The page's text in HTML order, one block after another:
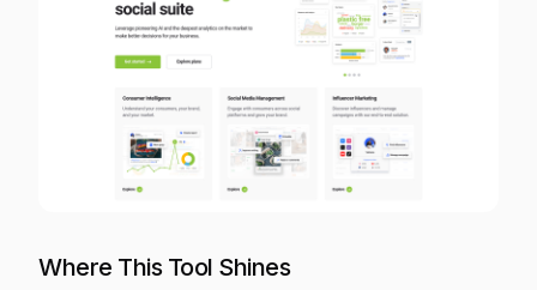
Where This Tool Shines